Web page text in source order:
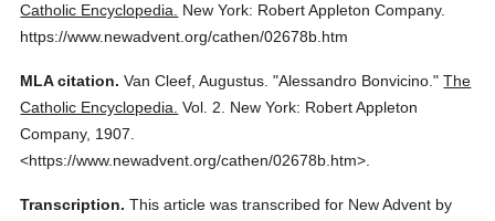
Catholic Encyclopedia.
New York: Robert Appleton Company.
https://www.newadvent.org/cathen/02678b.htm
MLA citation. Van Cleef, Augustus. "Alessandro Bonvicino." The
Catholic Encyclopedia. Vol. 2.
New York: Robert Appleton
Company, 1907.
<https://www.newadvent.org/cathen/02678b.htm>.
Transcription. This article was transcribed for New Advent by